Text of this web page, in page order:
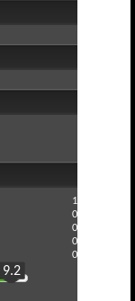
1
0
0
0
0
9.2